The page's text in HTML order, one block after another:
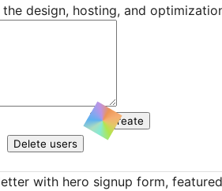
the design, hosting, and
Create
Delete users
with hero signup form,